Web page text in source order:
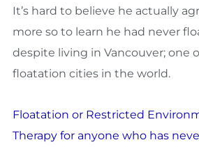
It’s hard to believe he actually
more so to learn he had never
despite living in Vancouver; one
floatation cities in the world.
Floatation or Restricted
Therapy for anyone who has